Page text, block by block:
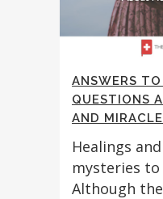
ANSWERS
QUESTIONS
AND
Healings
mysteries to
Although